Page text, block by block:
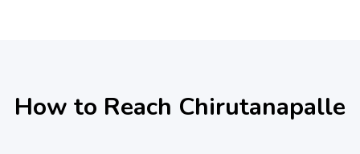
How to Reach Chirutanapalle